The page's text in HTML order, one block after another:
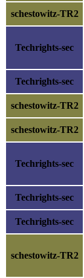
schestowitz-TR2
Techrights-sec
Techrights-sec
schestowitz-TR2
schestowitz-TR2
Techrights-sec
Techrights-sec
Techrights-sec
schestowitz-TR2